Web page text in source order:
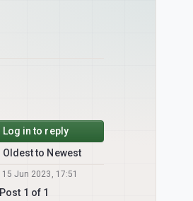
Log in to reply
Oldest to Newest
15 Jun 2023, 17:51
Post 1 of 1